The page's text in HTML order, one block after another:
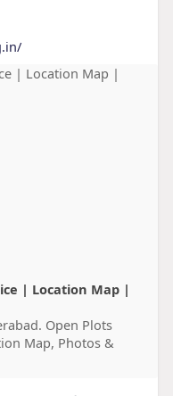
| Location Map |
Open Plots
Map, Photos &